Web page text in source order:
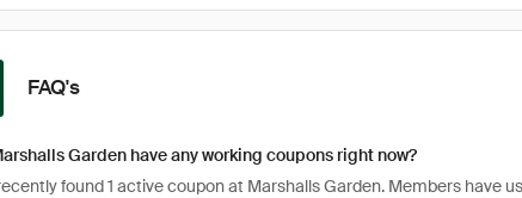
FAQ's
Garden have any working coupons right now?
found 1 active coupon at Marshalls Garden. Members have